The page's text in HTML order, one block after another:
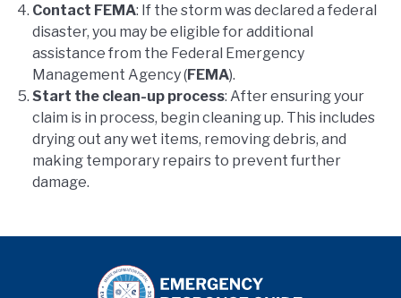
Contact FEMA: If the storm was declared a federal
disaster, you may be eligible for additional
assistance from the Federal Emergency
Management Agency (FEMA).
Start the clean-up process: After ensuring your
claim is in process, begin cleaning up. This includes
drying out any wet items, removing debris, and
making temporary repairs to prevent further
damage.